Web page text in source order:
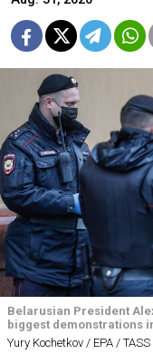
Belarusian President
biggest demonstrations
Yury Kochetkov / EPA / TASS